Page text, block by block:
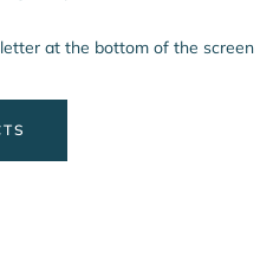
at the bottom of the screen